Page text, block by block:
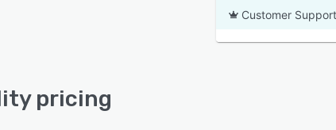
Customer Support
pricing